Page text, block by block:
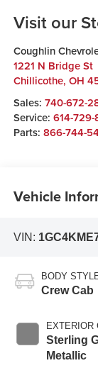
Visit our
Coughlin
1221 N Bridge St
Chillicothe, OH
Sales: 740-672-
Service: 614-
Parts: 866-744-
Vehicle
VIN:
BODY
Crew Cab
EXTERIOR
Sterling
Metallic